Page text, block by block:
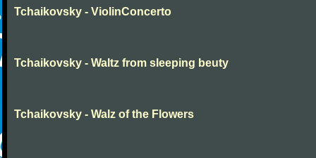
Tchaikovsky - ViolinConcerto
Tchaikovsky - Waltz from sleeping beuty
Tchaikovsky - Walz of the Flowers